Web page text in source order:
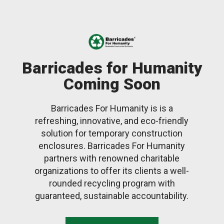
Barricades for Humanity
Coming Soon
Barricades For Humanity is is a
refreshing, innovative, and eco-friendly
solution for temporary construction
enclosures. Barricades For Humanity
partners with renowned charitable
organizations to offer its clients a well-
rounded recycling program with
guaranteed, sustainable accountability.